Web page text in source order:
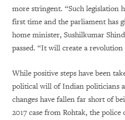
more stringent. “Such legislation
first time and the parliament has
home minister, Sushilkumar
passed. “It will create a
While positive steps have been
political will of Indian politicians
changes have fallen far short of
2017 case from Rohtak, the police